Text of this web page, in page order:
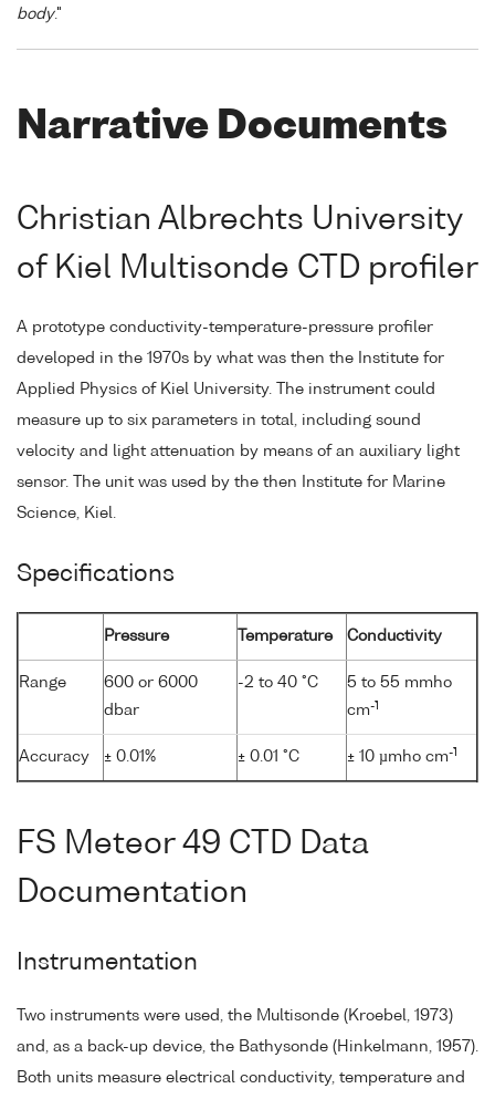
body."
Narrative Documents
Christian Albrechts University
of Kiel Multisonde CTD profiler
A prototype conductivity-temperature-pressure profiler
developed in the 1970s by what was then the Institute for
Applied Physics of Kiel University. The instrument could
measure up to six parameters in total, including sound
velocity and light attenuation by means of an auxiliary light
sensor. The unit was used by the then Institute for Marine
Science, Kiel.
Specifications
Pressure Temperature Conductivity
Range
600 or 6000
dbar
-2 to 40 °C
5 to 55 mmho
cm-1
Accuracy ± 0.01% ± 0.01 °C ± 10 µmho cm-1
FS Meteor 49 CTD Data
Documentation
Instrumentation
Two instruments were used, the Multisonde (Kroebel, 1973)
and, as a back-up device, the Bathysonde (Hinkelmann, 1957).
Both units measure electrical conductivity, temperature and